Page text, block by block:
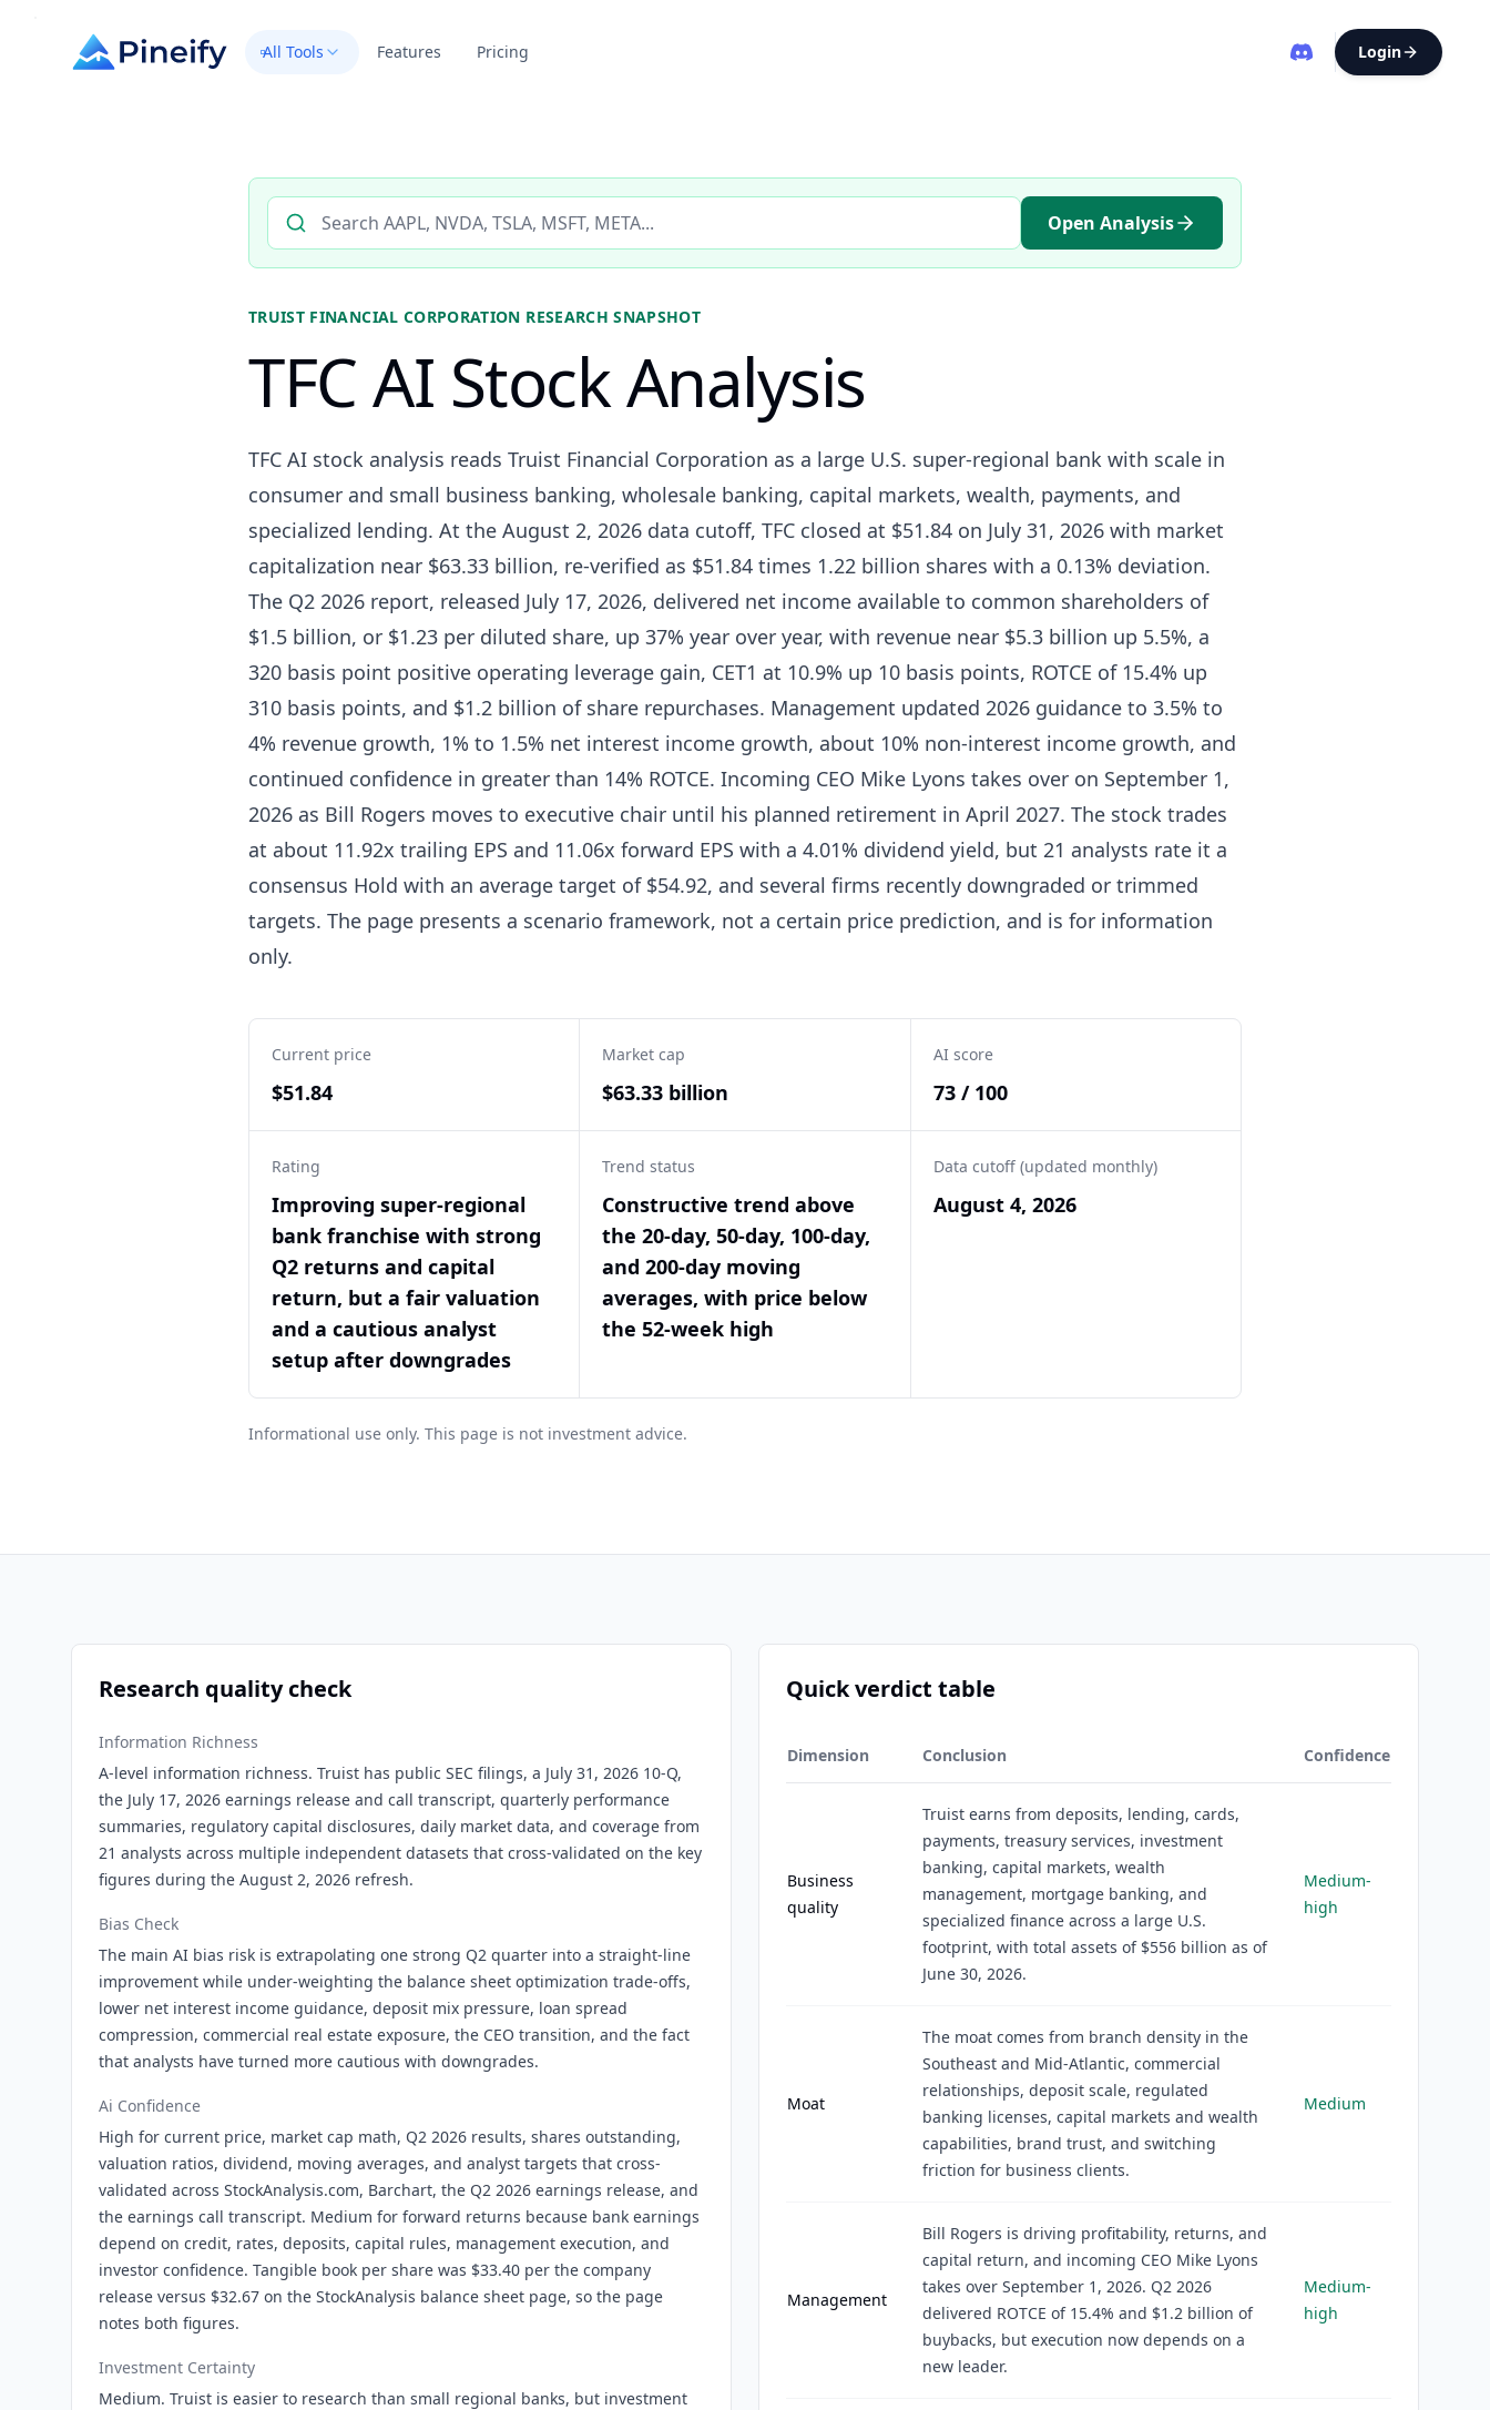
All Tools Features Pricing Login
Search AI stock analysis by ticker
Open Analysis
TRUIST FINANCIAL CORPORATION RESEARCH SNAPSHOT
TFC AI Stock Analysis
TFC AI stock analysis reads Truist Financial Corporation as a large U.S. super-regional bank with scale in
consumer and small business banking, wholesale banking, capital markets, wealth, payments, and
specialized lending. At the August 2, 2026 data cutoff, TFC closed at $51.84 on July 31, 2026 with market
capitalization near $63.33 billion, re-verified as $51.84 times 1.22 billion shares with a 0.13% deviation.
The Q2 2026 report, released July 17, 2026, delivered net income available to common shareholders of
$1.5 billion, or $1.23 per diluted share, up 37% year over year, with revenue near $5.3 billion up 5.5%, a
320 basis point positive operating leverage gain, CET1 at 10.9% up 10 basis points, ROTCE of 15.4% up
310 basis points, and $1.2 billion of share repurchases. Management updated 2026 guidance to 3.5% to
4% revenue growth, 1% to 1.5% net interest income growth, about 10% non-interest income growth, and
continued confidence in greater than 14% ROTCE. Incoming CEO Mike Lyons takes over on September 1,
2026 as Bill Rogers moves to executive chair until his planned retirement in April 2027. The stock trades
at about 11.92x trailing EPS and 11.06x forward EPS with a 4.01% dividend yield, but 21 analysts rate it a
consensus Hold with an average target of $54.92, and several firms recently downgraded or trimmed
targets. The page presents a scenario framework, not a certain price prediction, and is for information
only.
Current price
$51.84
Market cap
$63.33 billion
AI score
73 / 100
Rating
Improving super-regional
bank franchise with strong
Q2 returns and capital
return, but a fair valuation
and a cautious analyst
setup after downgrades
Trend status
Constructive trend above
the 20-day, 50-day, 100-day,
and 200-day moving
averages, with price below
the 52-week high
Data cutoff (updated monthly)
August 4, 2026
Informational use only. This page is not investment advice.
Research quality check
Information Richness
A-level information richness. Truist has public SEC filings, a July 31, 2026 10-Q,
the July 17, 2026 earnings release and call transcript, quarterly performance
summaries, regulatory capital disclosures, daily market data, and coverage from
21 analysts across multiple independent datasets that cross-validated on the key
figures during the August 2, 2026 refresh.
Bias Check
The main AI bias risk is extrapolating one strong Q2 quarter into a straight-line
improvement while under-weighting the balance sheet optimization trade-offs,
lower net interest income guidance, deposit mix pressure, loan spread
compression, commercial real estate exposure, the CEO transition, and the fact
that analysts have turned more cautious with downgrades.
Ai Confidence
High for current price, market cap math, Q2 2026 results, shares outstanding,
valuation ratios, dividend, moving averages, and analyst targets that cross-
validated across StockAnalysis.com, Barchart, the Q2 2026 earnings release, and
the earnings call transcript. Medium for forward returns because bank earnings
depend on credit, rates, deposits, capital rules, management execution, and
investor confidence. Tangible book per share was $33.40 per the company
release versus $32.67 on the StockAnalysis balance sheet page, so the page
notes both figures.
Investment Certainty
Medium. Truist is easier to research than small regional banks, but investment
Quick verdict table
Dimension Conclusion Confidence
Business
quality
Truist earns from deposits, lending, cards,
payments, treasury services, investment
banking, capital markets, wealth
management, mortgage banking, and
specialized finance across a large U.S.
footprint, with total assets of $556 billion as of
June 30, 2026.
Medium-
high
Moat
The moat comes from branch density in the
Southeast and Mid-Atlantic, commercial
relationships, deposit scale, regulated
banking licenses, capital markets and wealth
capabilities, brand trust, and switching
friction for business clients.
Medium
Management
Bill Rogers is driving profitability, returns, and
capital return, and incoming CEO Mike Lyons
takes over September 1, 2026. Q2 2026
delivered ROTCE of 15.4% and $1.2 billion of
buybacks, but execution now depends on a
new leader.
Medium-
high